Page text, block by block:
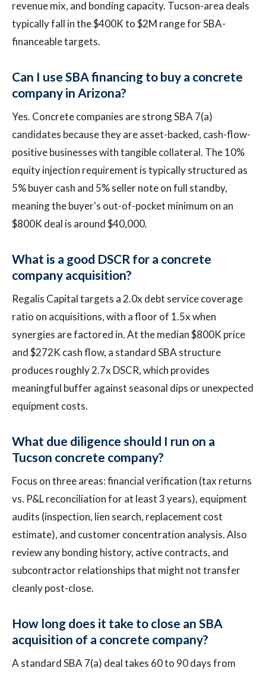
revenue mix, and bonding capacity. Tucson-area deals
typically fall in the $400K to $2M range for SBA-
financeable targets.
Can I use SBA financing to buy a concrete
company in Arizona?
Yes. Concrete companies are strong SBA 7(a)
candidates because they are asset-backed, cash-flow-
positive businesses with tangible collateral. The 10%
equity injection requirement is typically structured as
5% buyer cash and 5% seller note on full standby,
meaning the buyer's out-of-pocket minimum on an
$800K deal is around $40,000.
What is a good DSCR for a concrete
company acquisition?
Regalis Capital targets a 2.0x debt service coverage
ratio on acquisitions, with a floor of 1.5x when
synergies are factored in. At the median $800K price
and $272K cash flow, a standard SBA structure
produces roughly 2.7x DSCR, which provides
meaningful buffer against seasonal dips or unexpected
equipment costs.
What due diligence should I run on a
Tucson concrete company?
Focus on three areas: financial verification (tax returns
vs. P&L reconciliation for at least 3 years), equipment
audits (inspection, lien search, replacement cost
estimate), and customer concentration analysis. Also
review any bonding history, active contracts, and
subcontractor relationships that might not transfer
cleanly post-close.
How long does it take to close an SBA
acquisition of a concrete company?
A standard SBA 7(a) deal takes 60 to 90 days from